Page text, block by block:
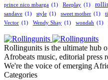
prince nico mbarga (1) Reeplay (1)
sandave (1) style (1) sweet mother (1)
Vector (1) Wendy Shay (1) wondah (1)
Rollingunits is the ultimate hub
Afrobeats music, editorial press
We're the voice of emerging
Categories